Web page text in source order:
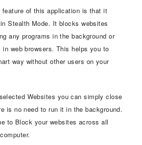
feature of this application is that it
Stealth Mode. It blocks websites
any programs in the background or
web browsers. This helps you to
way without other users on your
Websites you can simply close
is no need to run it in the background.
to Block your websites across all